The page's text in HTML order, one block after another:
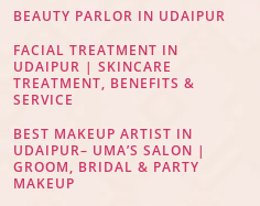
BEAUTY PARLOR IN UDAIPUR
FACIAL TREATMENT IN
UDAIPUR | SKINCARE
TREATMENT, BENEFITS &
SERVICE
BEST MAKEUP ARTIST IN
UDAIPUR– UMA’S SALON |
GROOM, BRIDAL & PARTY
MAKEUP